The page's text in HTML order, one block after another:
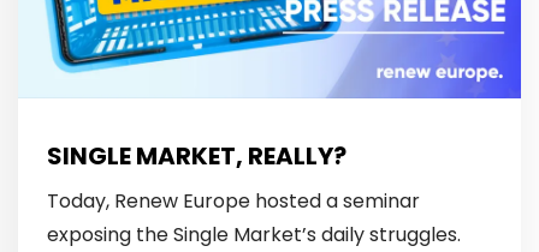
SINGLE MARKET, REALLY?
Today, Renew Europe hosted a seminar
exposing the Single Market’s daily struggles.